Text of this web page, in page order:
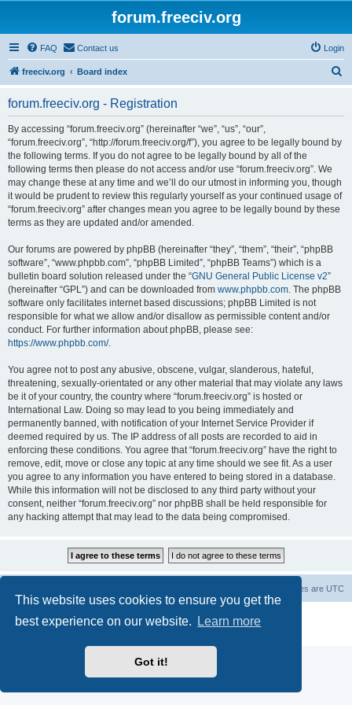
This website uses cookies to ensure you get the
best experience on our website.
Learn more
Got it!
forum.freeciv.org
FAQ Contact us Login
freeciv.org Board index
forum.freeciv.org - Registration
By accessing “forum.freeciv.org” (hereinafter “we”, “us”, “our”,
“forum.freeciv.org”, “http://forum.freeciv.org/f”), you agree to be legally bound by
the following terms. If you do not agree to be legally bound by all of the
following terms then please do not access and/or use “forum.freeciv.org”. We
may change these at any time and we’ll do our utmost in informing you, though
it would be prudent to review this regularly yourself as your continued usage of
“forum.freeciv.org” after changes mean you agree to be legally bound by these
terms as they are updated and/or amended.
Our forums are powered by phpBB (hereinafter “they”, “them”, “their”, “phpBB
software”, “www.phpbb.com”, “phpBB Limited”, “phpBB Teams”) which is a
bulletin board solution released under the “GNU General Public License v2”
(hereinafter “GPL”) and can be downloaded from www.phpbb.com. The phpBB
software only facilitates internet based discussions; phpBB Limited is not
responsible for what we allow and/or disallow as permissible content and/or
conduct. For further information about phpBB, please see:
https://www.phpbb.com/.
You agree not to post any abusive, obscene, vulgar, slanderous, hateful,
threatening, sexually-orientated or any other material that may violate any laws
be it of your country, the country where “forum.freeciv.org” is hosted or
International Law. Doing so may lead to you being immediately and
permanently banned, with notification of your Internet Service Provider if
deemed required by us. The IP address of all posts are recorded to aid in
enforcing these conditions. You agree that “forum.freeciv.org” have the right to
remove, edit, move or close any topic at any time should we see fit. As a user
you agree to any information you have entered to being stored in a database.
While this information will not be disclosed to any third party without your
consent, neither “forum.freeciv.org” nor phpBB shall be held responsible for
any hacking attempt that may lead to the data being compromised.
All times are UTC
® Forum Software © phpBB Limited